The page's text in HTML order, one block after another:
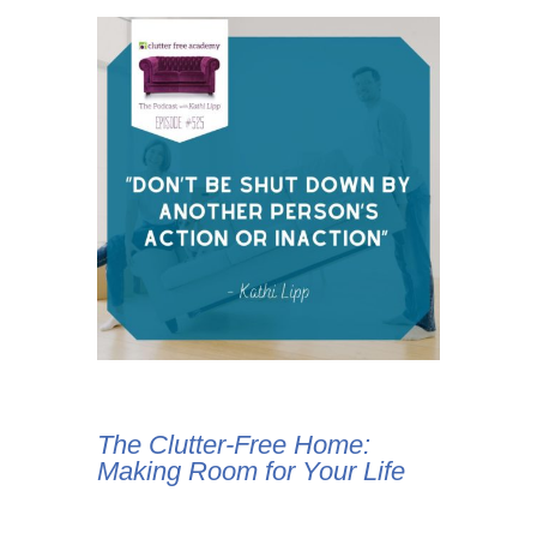
The Clutter-Free Home:
Making Room for Your Life